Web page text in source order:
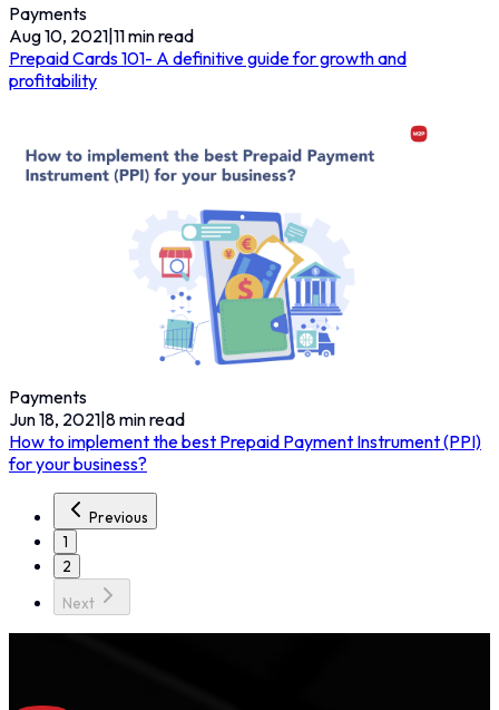
Payments
Aug 10, 2021|11min read
Prepaid Cards 101- A definitive guide for growth and
profitability
Payments
Jun 18, 2021|8min read
How to implement the best Prepaid Payment Instrument (PPI)
for your business?
Previous
1
2
Next